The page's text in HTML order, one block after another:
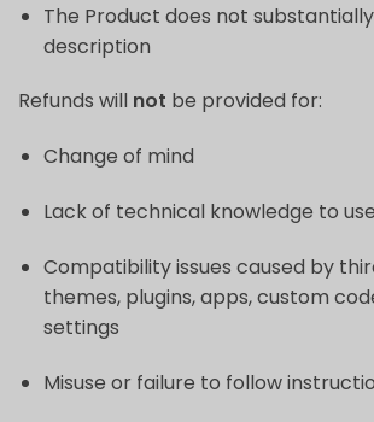
The Product does not
description
Refunds will not be provided for:
Change of mind
Lack of technical knowledge to
Compatibility issues caused by
themes, plugins, apps, custom
settings
Misuse or failure to follow